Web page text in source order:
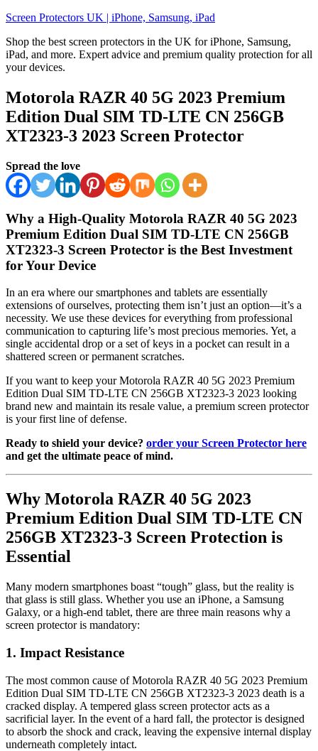
Skip
content
Screen Protectors UK | iPhone, Samsung, iPad
Shop the best screen protectors in the UK for iPhone, Samsung,
iPad, and more. Expert advice and premium quality protection for all
your devices.
Motorola RAZR 40 5G 2023 Premium
Edition Dual SIM TD-LTE CN 256GB
XT2323-3 2023 Screen Protector
Spread the love
Why a High-Quality Motorola RAZR 40 5G 2023
Premium Edition Dual SIM TD-LTE CN 256GB
XT2323-3 Screen Protector is the Best Investment
for Your Device
In an era where our smartphones and tablets are essentially
extensions of ourselves, protecting them isn’t just an option—it’s a
necessity. We use these devices for everything from professional
communication to capturing life’s most precious memories. Yet, a
single accidental drop or a set of keys in a pocket can result in a
shattered screen or permanent scratches.
If you want to keep your Motorola RAZR 40 5G 2023 Premium
Edition Dual SIM TD-LTE CN 256GB XT2323-3 2023 looking
brand new and maintain its resale value, a premium screen protector
is your first line of defense.
Ready to shield your device? order your Screen Protector here
and get the ultimate peace of mind.
Why Motorola RAZR 40 5G 2023
Premium Edition Dual SIM TD-LTE CN
256GB XT2323-3 Screen Protection is
Essential
Many modern smartphones boast “tough” glass, but the reality is
that glass is still glass. Whether you use an iPhone, a Samsung
Galaxy, or a high-end tablet, there are three main reasons why a
screen protector is mandatory:
1. Impact Resistance
The most common cause of Motorola RAZR 40 5G 2023 Premium
Edition Dual SIM TD-LTE CN 256GB XT2323-3 2023 death is a
cracked display. A tempered glass screen protector acts as a
sacrificial layer. In the event of a hard fall, the protector is designed
to absorb the shock and crack, leaving the expensive internal display
underneath completely intact.